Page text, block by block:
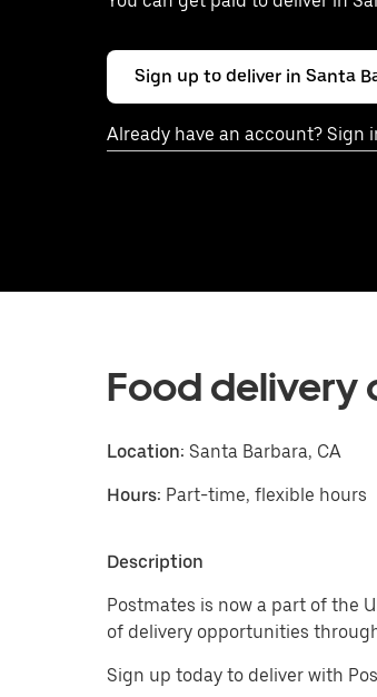
Sign up to deliver in Santa
Already have an account? Sign
Food delivery
Location: Santa Barbara, CA
Hours: Part-time, flexible hours
Description
Postmates is now a part of the
of delivery opportunities
Sign up today to deliver with